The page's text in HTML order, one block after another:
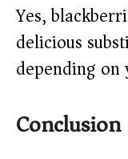
Yes,
delicious
depending
Conclusion